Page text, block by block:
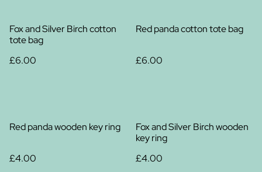
Fox and Silver Birch cotton
tote bag
£6.00
Red panda cotton tote bag
£6.00
Red panda wooden key ring
£4.00
Fox and Silver Birch wooden
key ring
£4.00